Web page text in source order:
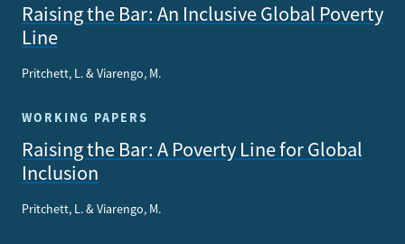
Raising the Bar: An Inclusive Global Poverty
Line
Pritchett, L. & Viarengo, M.
WORKING PAPERS
Raising the Bar: A Poverty Line for Global
Inclusion
Pritchett, L. & Viarengo, M.